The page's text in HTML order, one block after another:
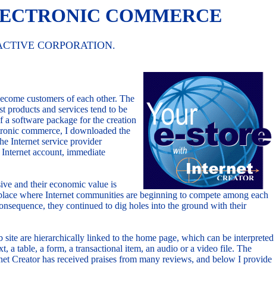
COMMERCE
CORPORATION.
customers of each other. The
products and services tend to be
software package for the creation
commerce, I downloaded the
Internet service provider
account, immediate
and their economic value is
where Internet communities are beginning to compete among each
they continued to dig holes into the ground with their
are hierarchically linked to the home page, which can be interpreted
a table, a form, a transactional item, an audio or a video file. The
Creator has received praises from many reviews, and below I provide